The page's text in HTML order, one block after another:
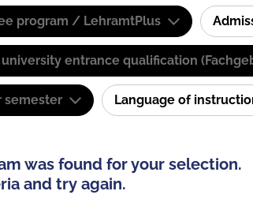
program / LehramtPlus
entrance qualification
semester Language of
was found for your selection.
and try again.